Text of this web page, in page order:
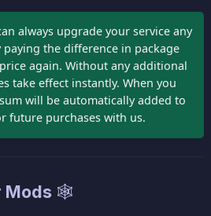
always upgrade your service any
the difference in package
again. Without any additional
take effect instantly. When you
will be automatically added to
future purchases with us.
Mods 🕸